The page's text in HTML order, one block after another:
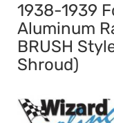
1938-1939
Aluminum
BRUSH
Shroud)